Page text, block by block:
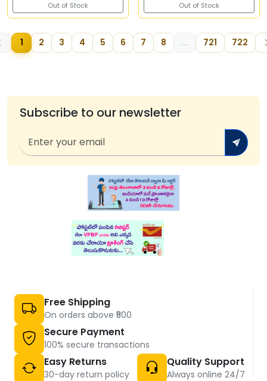
Out of Stock Out of Stock
1 2 3 4 5 6 7 8 ... 721 722
Subscribe to our newsletter
Free Shipping
On orders above ₹500
Secure Payment
100% secure transactions
Easy Returns
30-day return policy
Quality Support
Always online 24/7